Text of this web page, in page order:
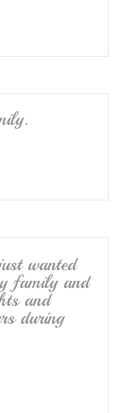
wanted
family and
and
during